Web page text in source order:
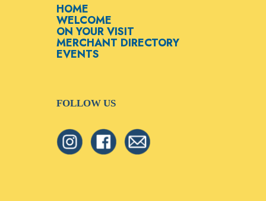
HOME
WELCOME
ON YOUR VISIT
MERCHANT DIRECTORY
EVENTS
FOLLOW US